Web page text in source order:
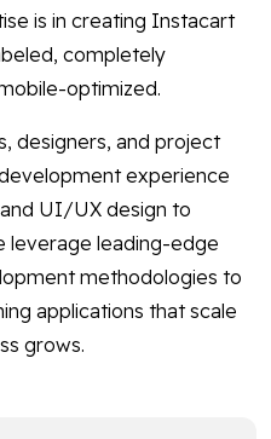
is in creating Instacart
completely
optimized.
designers, and project
experience
UI/UX design to
leverage leading-edge
methodologies to
applications that scale
grows.